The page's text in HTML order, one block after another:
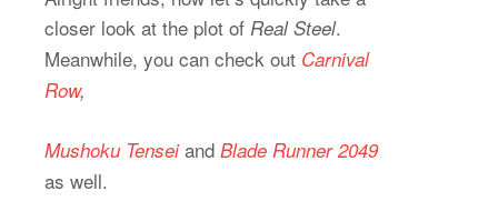
closer look at the plot of Real Steel.
Meanwhile, you can check out Carnival
Row,
Mushoku Tensei and Blade Runner 2049
as well.